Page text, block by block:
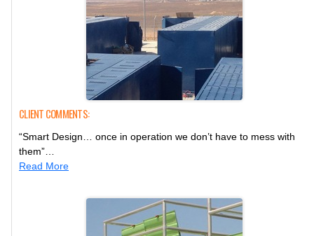
CLIENT COMMENTS:
“Smart Design… once in operation we don’t have to mess with
them”…
Read More